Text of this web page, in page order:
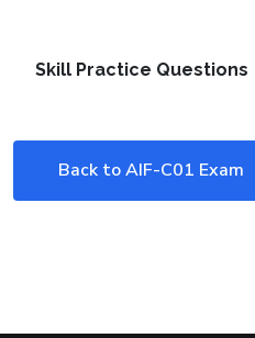
Skill Practice Questions
Back to AIF-C01 Exam